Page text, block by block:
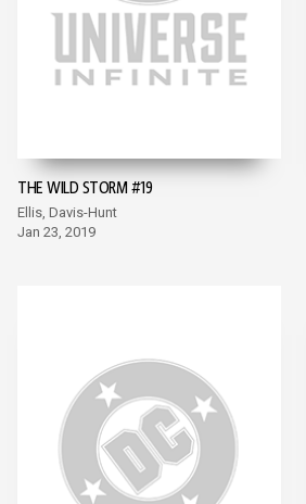
THE WILD STORM #19
Ellis, Davis-Hunt
Jan 23, 2019